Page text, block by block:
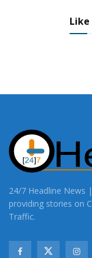
Like
24/7 Headline News
providing stories on
Traffic.